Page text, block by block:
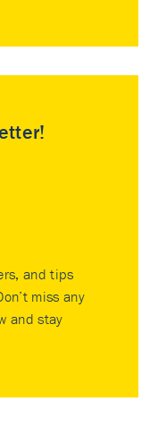
and tips
miss any
and stay